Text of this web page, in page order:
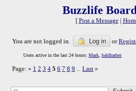
Buzzlife
[ Post a Message|
You are not logged in. Log in or
Users active in the last 24 hours: Mark baldbarber
Page: « 1 2 3 4 5 6 7 8 9 Last »